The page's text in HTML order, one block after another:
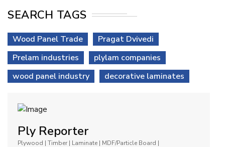
SEARCH TAGS
Wood Panel Trade
Pragat Dvivedi
Prelam industries
plylam companies
wood panel industry
decorative laminates
Ply Reporter
Plywood | Timber | Laminate | MDF/Particle Board |